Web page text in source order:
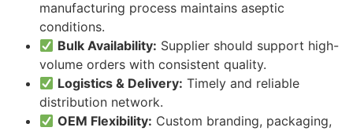
manufacturing process maintains aseptic
conditions.
Bulk Availability: Supplier should support high-
volume orders with consistent quality.
Logistics & Delivery: Timely and reliable
distribution network.
OEM Flexibility: Custom branding, packaging,